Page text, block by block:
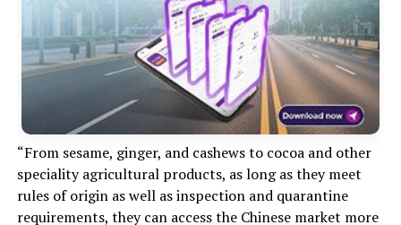
“From sesame, ginger, and cashews to cocoa and other
speciality agricultural products, as long as they meet
rules of origin as well as inspection and quarantine
requirements, they can access the Chinese market more